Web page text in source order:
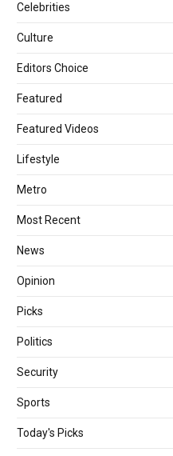
Celebrities
Culture
Editors Choice
Featured
Featured Videos
Lifestyle
Metro
Most Recent
News
Opinion
Picks
Politics
Security
Sports
Today's Picks